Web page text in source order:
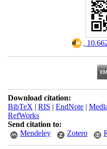
Download citation:
BibTeX | RIS | EndNote|
RefWorks
Send citation to:
Mendeley
Zotero